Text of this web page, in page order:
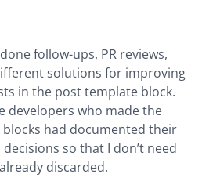
follow-ups, PR reviews,
solutions for improving
in the post template block.
developers who made the
had documented their
so that I don’t need
discarded.